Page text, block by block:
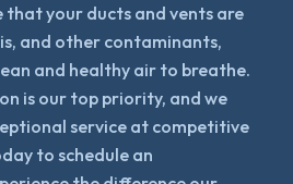
that your ducts and vents are
and other contaminants,
and healthy air to breathe.
is our top priority, and we
service at competitive
to schedule an